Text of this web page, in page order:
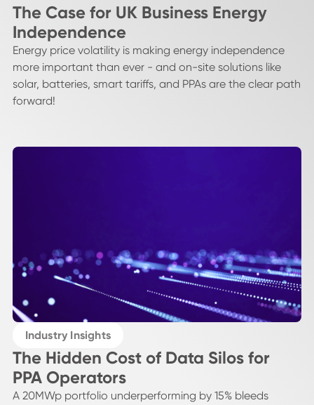
The Case for UK Business Energy
Independence
Energy price volatility is making energy independence
more important than ever - and on-site solutions like
solar, batteries, smart tariffs, and PPAs are the clear path
forward!
Industry Insights
The Hidden Cost of Data Silos for
PPA Operators
A 20MWp portfolio underperforming by 15% bleeds